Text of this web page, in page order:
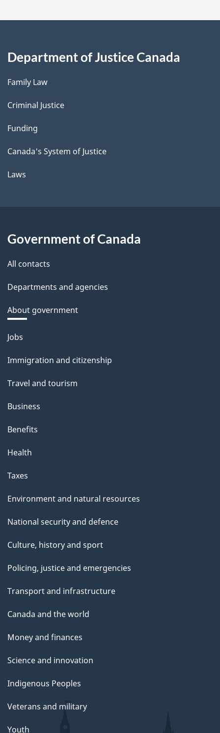
Department of Justice Canada
Family Law
Criminal Justice
Funding
Canada's System of Justice
Laws
Government of Canada
All contacts
Departments and agencies
About government
Themes
topics
Jobs
Immigration and citizenship
Travel and tourism
Business
Benefits
Health
Taxes
Environment and natural resources
National security and defence
Culture, history and sport
Policing, justice and emergencies
Transport and infrastructure
Canada and the world
Money and finances
Science and innovation
Indigenous Peoples
Veterans and military
Youth